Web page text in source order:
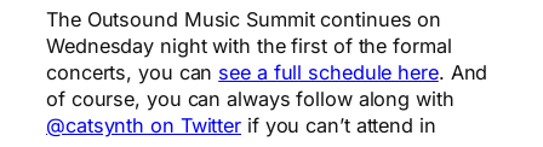
The Outsound Music Summit continues on
Wednesday night with the first of the formal
concerts, you can see a full schedule here. And
of course, you can always follow along with
@catsynth on Twitter if you can’t attend in